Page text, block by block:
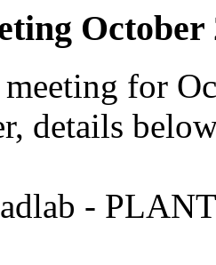
October
for
details
-